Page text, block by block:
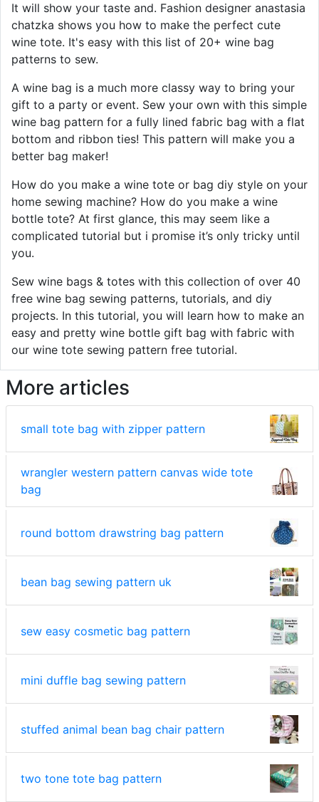
It will show your taste and. Fashion designer anastasia
chatzka shows you how to make the perfect cute
wine tote. It's easy with this list of 20+ wine bag
patterns to sew.
A wine bag is a much more classy way to bring your
gift to a party or event. Sew your own with this simple
wine bag pattern for a fully lined fabric bag with a flat
bottom and ribbon ties! This pattern will make you a
better bag maker!
How do you make a wine tote or bag diy style on your
home sewing machine? How do you make a wine
bottle tote? At first glance, this may seem like a
complicated tutorial but i promise it’s only tricky until
you.
Sew wine bags & totes with this collection of over 40
free wine bag sewing patterns, tutorials, and diy
projects. In this tutorial, you will learn how to make an
easy and pretty wine bottle gift bag with fabric with
our wine tote sewing pattern free tutorial.
More articles
small tote bag with zipper pattern
wrangler western pattern canvas wide tote
bag
round bottom drawstring bag pattern
bean bag sewing pattern uk
sew easy cosmetic bag pattern
mini duffle bag sewing pattern
stuffed animal bean bag chair pattern
two tone tote bag pattern